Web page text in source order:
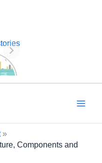
Components and